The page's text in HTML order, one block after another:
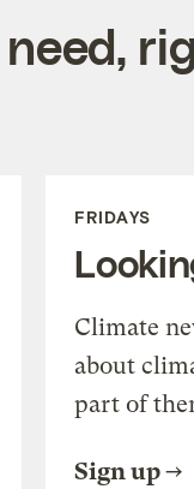
FRIDAYS
Climate
about
part of
Sign up